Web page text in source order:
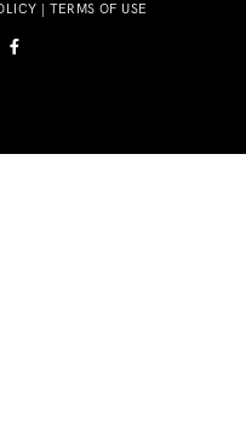
| TERMS OF USE